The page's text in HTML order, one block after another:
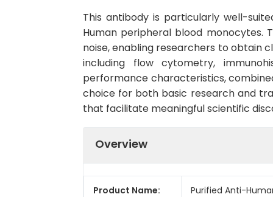
This antibody is particularly well-
Human peripheral blood monocytes.
noise, enabling researchers to obtain
including flow cytometry,
performance characteristics,
choice for both basic research and
that facilitate meaningful scientific
Overview
Product Name: Purified Anti-